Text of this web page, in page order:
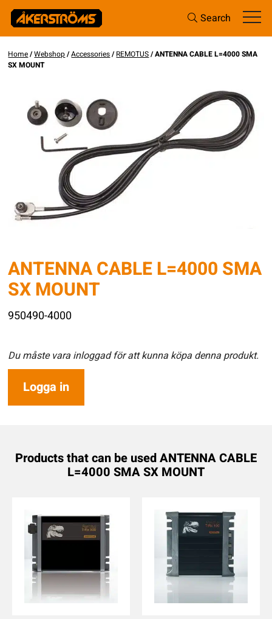
Search
Home/Webshop/Accessories/REMOTUS/ ANTENNA CABLE L=4000 SMA
SX MOUNT
ANTENNA CABLE L=4000 SMA
SX MOUNT
950490-4000
Du måste vara inloggad för att kunna köpa denna produkt.
Logga in
Products that can be used ANTENNA CABLE
L=4000 SMA SX MOUNT